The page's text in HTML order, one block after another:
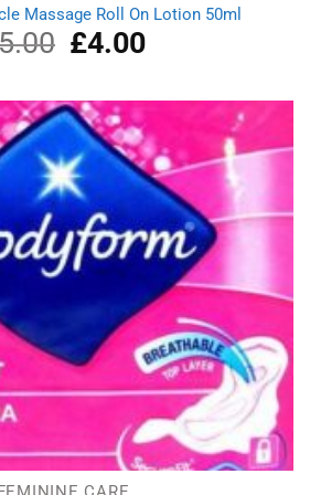
Massage Roll On Lotion 50ml
Original
price
£5.00.
£4.00Current
£4.00.